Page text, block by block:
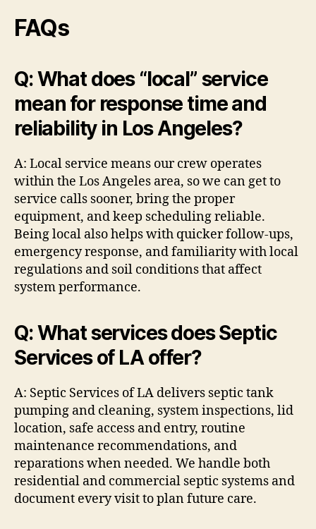
FAQs
Q: What does “local” service
mean for response time and
reliability in Los Angeles?
A: Local service means our crew operates
within the Los Angeles area, so we can get to
service calls sooner, bring the proper
equipment, and keep scheduling reliable.
Being local also helps with quicker follow-ups,
emergency response, and familiarity with local
regulations and soil conditions that affect
system performance.
Q: What services does Septic
Services of LA offer?
A: Septic Services of LA delivers septic tank
pumping and cleaning, system inspections, lid
location, safe access and entry, routine
maintenance recommendations, and
reparations when needed. We handle both
residential and commercial septic systems and
document every visit to plan future care.